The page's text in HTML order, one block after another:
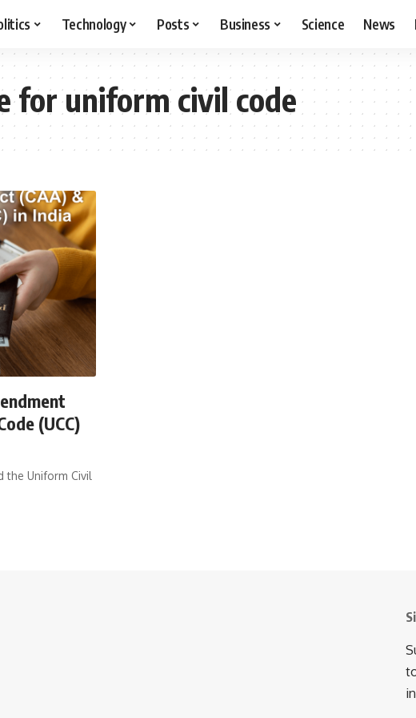
Technology Posts Business Science News
for uniform civil code
(UCC)
the Uniform Civil